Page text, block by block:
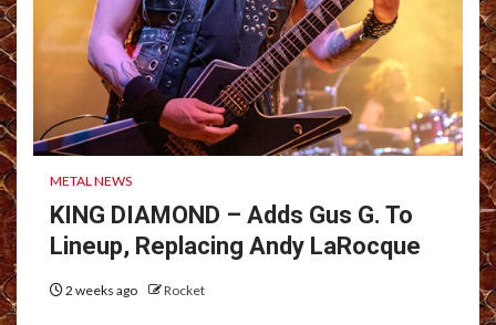
METAL NEWS
KING DIAMOND – Adds Gus G. To
Lineup, Replacing Andy LaRocque
2 weeks ago Rocket